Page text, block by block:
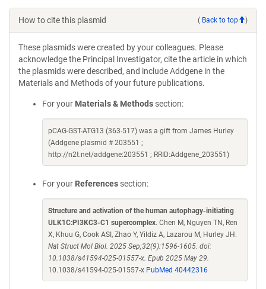
How to cite this plasmid ( Back to top )
These plasmids were created by your colleagues. Please
acknowledge the Principal Investigator, cite the article in which
the plasmids were described, and include Addgene in the
Materials and Methods of your future publications.
For your Materials & Methods section:
pCAG-GST-ATG13 (363-517) was a gift from James Hurley
(Addgene plasmid # 203551 ;
http://n2t.net/addgene:203551 ; RRID:Addgene_203551)
For your References section:
Structure and activation of the human autophagy-initiating
ULK1C:PI3KC3-C1 supercomplex. Chen M, Nguyen TN, Ren
X, Khuu G, Cook ASI, Zhao Y, Yildiz A, Lazarou M, Hurley JH.
Nat Struct Mol Biol. 2025 Sep;32(9):1596-1605. doi:
10.1038/s41594-025-01557-x. Epub 2025 May 29.
10.1038/s41594-025-01557-x PubMed 40442316